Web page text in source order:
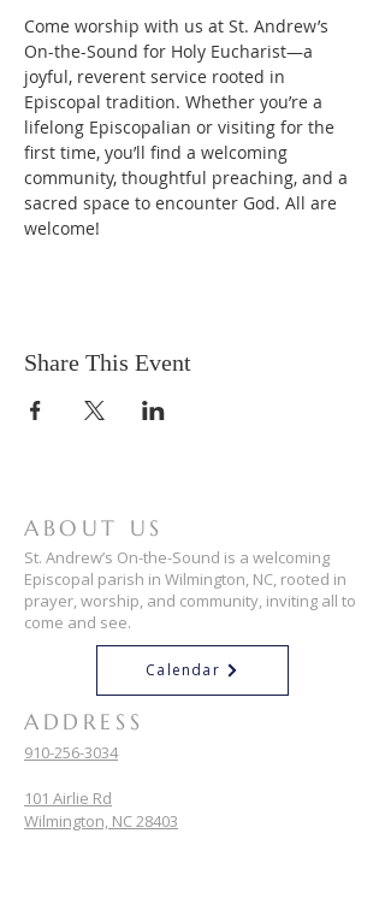
Come worship with us at St. Andrew’s
On-the-Sound for Holy Eucharist—a
joyful, reverent service rooted in
Episcopal tradition. Whether you’re a
lifelong Episcopalian or visiting for the
first time, you’ll find a welcoming
community, thoughtful preaching, and a
sacred space to encounter God. All are
welcome!
Share This Event
ABOUT US
St. Andrew’s On-the-Sound is a welcoming
Episcopal parish in Wilmington, NC, rooted in
prayer, worship, and community, inviting all to
come and see.
Calendar
ADDRESS
910-256-3034
101 Airlie Rd
Wilmington, NC 28403